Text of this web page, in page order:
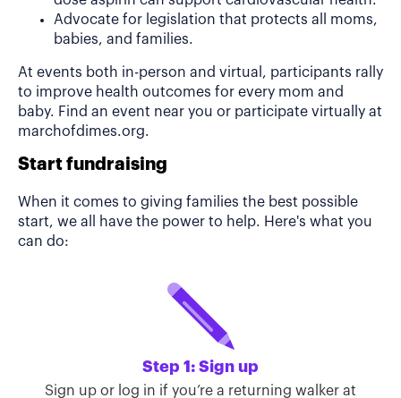
Advocate for legislation that protects all moms,
babies, and families.
At events both in-person and virtual, participants rally
to improve health outcomes for every mom and
baby. Find an event near you or participate virtually at
marchofdimes.org.
Start fundraising
When it comes to giving families the best possible
start, we all have the power to help. Here's what you
can do:
Step 1: Sign up
Sign up or log in if you’re a returning walker at